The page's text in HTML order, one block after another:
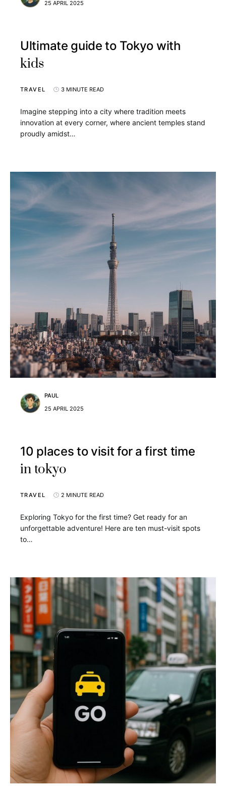
25 APRIL 2025
Ultimate guide to Tokyo with
kids
TRAVEL 3 MINUTE READ
Imagine stepping into a city where tradition meets
innovation at every corner, where ancient temples stand
proudly amidst…
PAUL
25 APRIL 2025
10 places to visit for a first time
in tokyo
TRAVEL 2 MINUTE READ
Exploring Tokyo for the first time? Get ready for an
unforgettable adventure! Here are ten must-visit spots
to…